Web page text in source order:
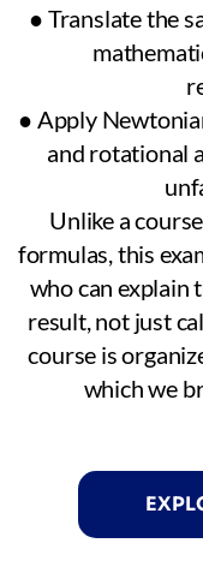
● Translate the
● Apply
and rotational
Unlike a
formulas, this
who can explain
result, not just
course is
which we